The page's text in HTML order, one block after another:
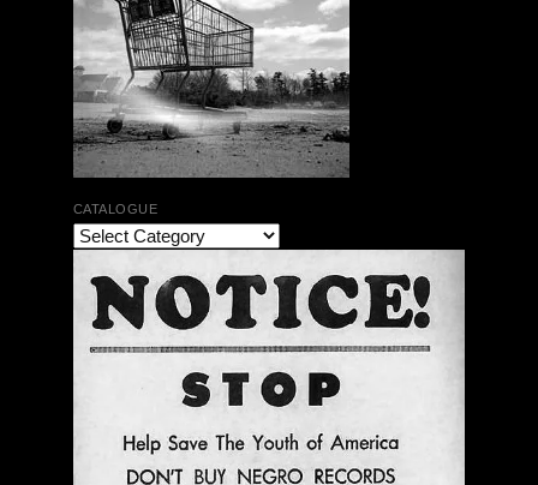
The Bar Rag Jazz Radio Show | January 28, 2010
with Mark Weber & Todd Moore
$ 0.00
CATALOGUE